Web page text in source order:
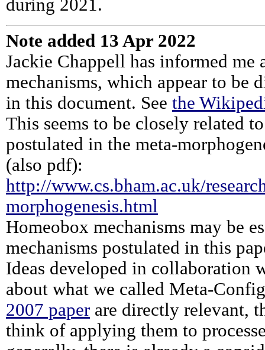
during 2021.
Note added 13 Apr 2022
Jackie Chappell has informed me
mechanisms, which appear to be
in this document. See the
This seems to be closely related
postulated in the meta-
(also pdf):
http://www.cs.bham.ac.uk/
morphogenesis.html
Homeobox mechanisms may be
mechanisms postulated in this
Ideas developed in collaboration
about what we called Meta-
2007 paper are directly relevant,
think of applying them to